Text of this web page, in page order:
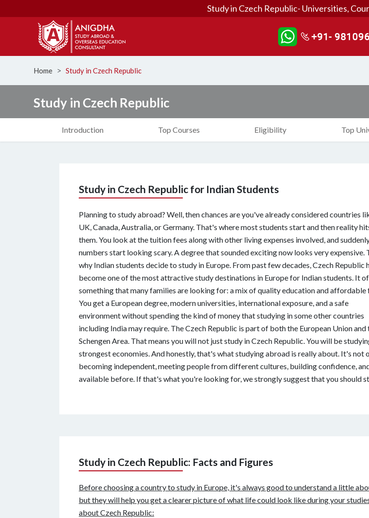
Study in Czech Republic- Universities,
Home ᐳ Study in Czech Republic
Study in Czech Republic
Introduction Top Courses Eligibility Top
Study in Czech Republic for Indian Students
Planning to study abroad? Well, then chances are you've already considered countries
UK, Canada, Australia, or Germany. That's where most students start and then reality
them. You look at the tuition fees along with other living expenses involved, and
numbers start looking scary. A degree that sounded exciting now looks very expensive.
why Indian students decide to study in Europe. From past few decades, Czech Republic
become one of the most attractive study destinations in Europe for Indian students. It
something that many families are looking for: a mix of quality education and affordable
You get a European degree, modern universities, international exposure, and a safe
environment without spending the kind of money that studying in some other countries
including India may require. The Czech Republic is part of both the European Union and
Schengen Area. That means you will not just study in Czech Republic. You will be
strongest economies. And honestly, that's what studying abroad is really about. It's
becoming independent, meeting people from different cultures, building confidence,
available before. If that's what you're looking for, we strongly suggest that you should
Study in Czech Republic: Facts and Figures
Before choosing a country to study in Europe, it's always good to understand a little
but they will help you get a clearer picture of what life could look like during your
about Czech Republic: